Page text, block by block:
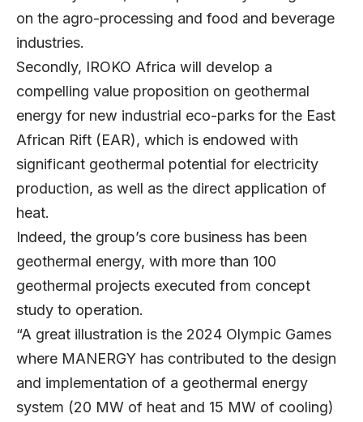
on the agro-processing and food and beverage
industries.
Secondly, IROKO Africa will develop a
compelling value proposition on geothermal
energy for new industrial eco-parks for the East
African Rift (EAR), which is endowed with
significant geothermal potential for electricity
production, as well as the direct application of
heat.
Indeed, the group’s core business has been
geothermal energy, with more than 100
geothermal projects executed from concept
study to operation.
“A great illustration is the 2024 Olympic Games
where MANERGY has contributed to the design
and implementation of a geothermal energy
system (20 MW of heat and 15 MW of cooling)